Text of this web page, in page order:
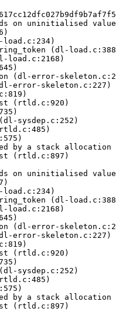
on uninitialised
(dl-
load.c:2168)
(dl-error-
error-skeleton.c:227)
(rtld.c:920)
sysdep.c:252)
by a stack allocation
(rtld.c:897)
on uninitialised
(dl-
load.c:2168)
(dl-error-
error-skeleton.c:227)
(rtld.c:920)
sysdep.c:252)
by a stack allocation
(rtld.c:897)